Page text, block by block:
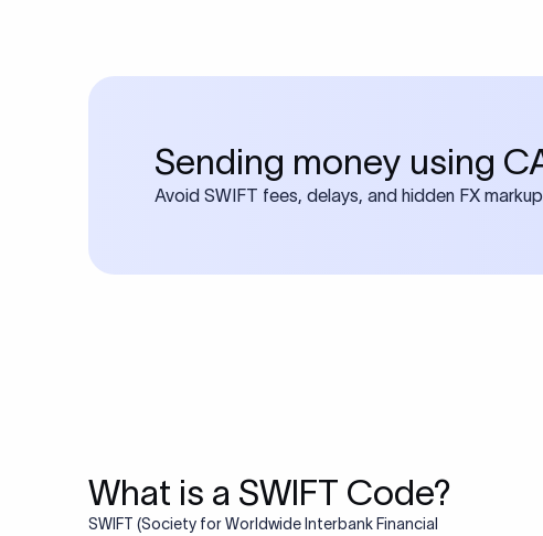
Sending money using
Avoid SWIFT fees, delays, and hidden FX
What is a SWIFT Code?
SWIFT (Society for Worldwide Interbank Financial